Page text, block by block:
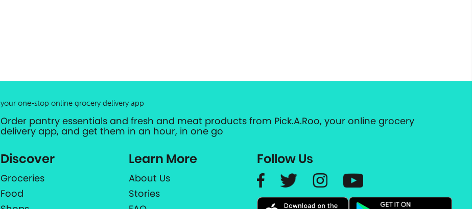
your one-stop online grocery delivery app
Order pantry essentials and fresh and meat products from Pick.A.Roo, your online grocery
delivery app, and get them in an hour, in one go
Discover
Groceries
Food
Learn More
About Us
Stories
Follow Us